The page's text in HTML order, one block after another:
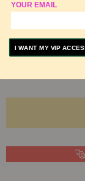
YOUR EMAIL
I WANT MY VIP